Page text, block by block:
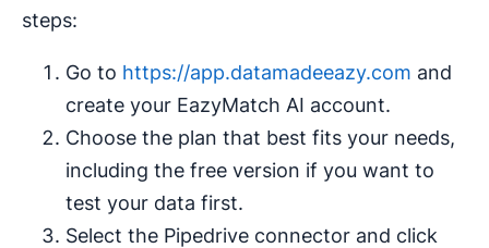
steps:
Go to https://app.datamadeeazy.com and
create your EazyMatch AI account.
Choose the plan that best fits your needs,
including the free version if you want to
test your data first.
Select the Pipedrive connector and click